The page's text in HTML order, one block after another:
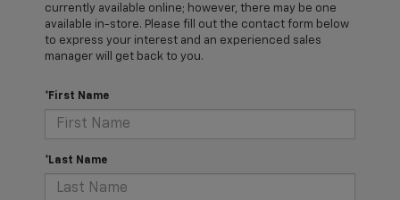
currently available online; however, there may be one
available in-store. Please fill out the contact form below
to express your interest and an experienced sales
manager will get back to you.
*First Name
*Last Name